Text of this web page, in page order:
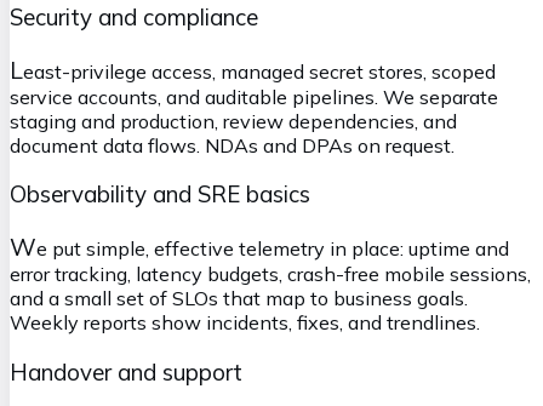
Security and compliance
Least-privilege access, managed secret stores, scoped
service accounts, and auditable pipelines. We separate
staging and production, review dependencies, and
document data flows. NDAs and DPAs on request.
Observability and SRE basics
We put simple, effective telemetry in place: uptime and
error tracking, latency budgets, crash-free mobile sessions,
and a small set of SLOs that map to business goals.
Weekly reports show incidents, fixes, and trendlines.
Handover and support